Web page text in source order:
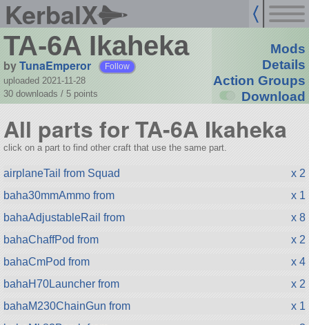
KerbalX
TA-6A Ikaheka
byTunaEmperor Follow
uploaded 2021-11-28
30 downloads / 5 points
Mods
Details
Action Groups
Download
All parts for TA-6A Ikaheka
click on a part to find other craft that use the same part.
airplaneTail from Squad
x 2
baha30mmAmmo from
x 1
bahaAdjustableRail from
x 8
bahaChaffPod from
x 2
bahaCmPod from
x 4
bahaH70Launcher from
x 2
bahaM230ChainGun from
x 1